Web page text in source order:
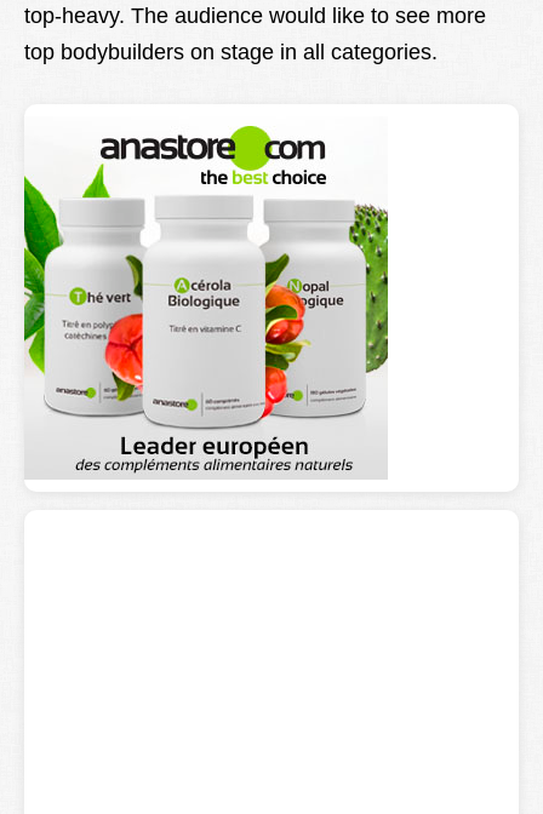
top-heavy. The audience would like to see more
top bodybuilders on stage in all categories.